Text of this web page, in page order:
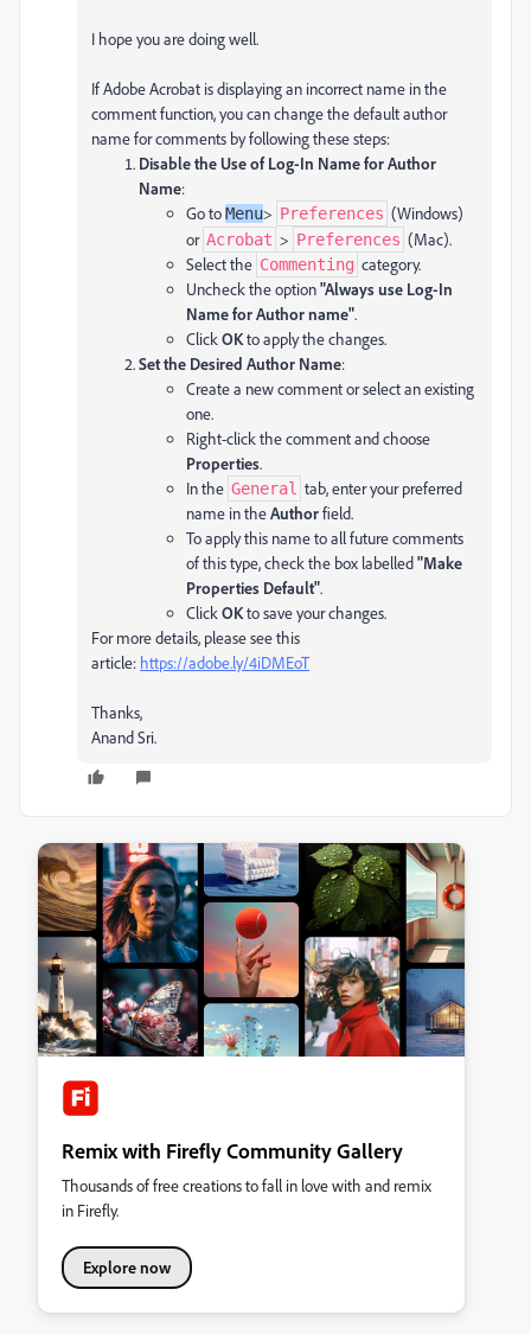
I hope you are doing well.
If Adobe Acrobat is displaying an incorrect name in the
comment function, you can change the default author
name for comments by following these steps:
Disable the Use of Log-In Name for Author
Name:
Go toMenu> Preferences (Windows)
or Acrobat > Preferences (Mac).
Select the Commenting category.
Uncheck the option"Always use Log-In
Name for Author name".
ClickOKto apply the changes.
Set the Desired Author Name:
Create a new comment or select an existing
one.
Right-click the comment and choose
Properties.
In the General tab, enter your preferred
name in theAuthorfield.
To apply this name to all future comments
of this type, check the box labelled"Make
Properties Default".
ClickOKto save your changes.
For more details, please see this
article: https://adobe.ly/4iDMEoT
Thanks,
Anand Sri.
Remix with Firefly Community Gallery
Thousands of free creations to fall in love with and remix
in Firefly.
Explore now